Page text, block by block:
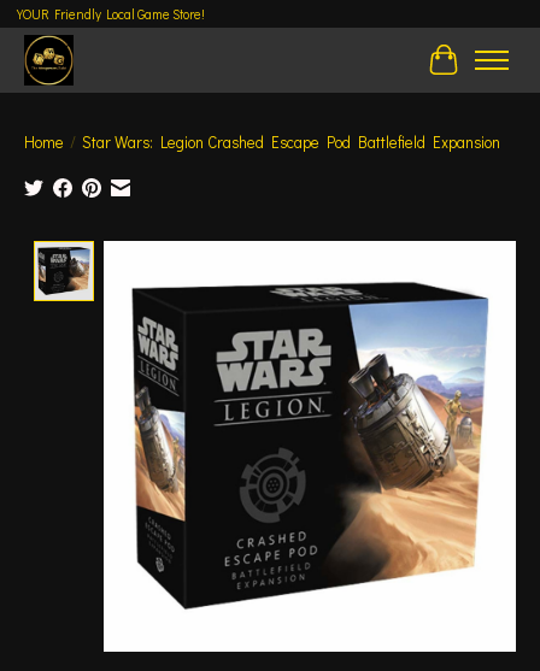
YOUR Friendly Local Game Store!
Cart
Home / Star Wars: Legion Crashed Escape Pod Battlefield Expansion